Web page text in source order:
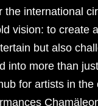
the international
vision: to create
but also
into more than
for artists in